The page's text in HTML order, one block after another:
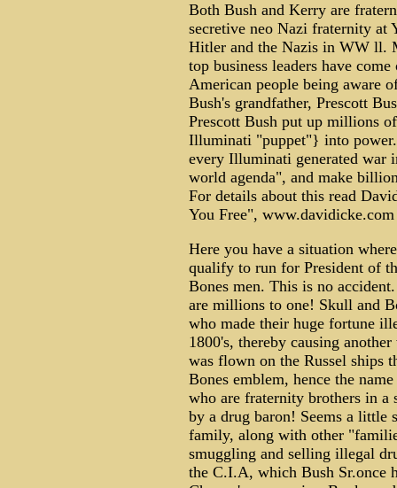
Both Bush and Kerry are
secretive neo Nazi fraternity at
Hitler and the Nazis in WW ll.
top business leaders have
American people being aware
Bush's grandfather, Prescott
Prescott Bush put up millions
Illuminati "puppet"} into
every Illuminati generated war
world agenda", and make
For details about this read
You Free", www.davidicke.com
Here you have a situation
qualify to run for President of
Bones men. This is no
are millions to one! Skull and
who made their huge fortune
1800's, thereby causing
was flown on the Russel ships
Bones emblem, hence the
who are fraternity brothers in a
by a drug baron! Seems a little
family, along with other
smuggling and selling illegal
the C.I.A, which Bush Sr.once